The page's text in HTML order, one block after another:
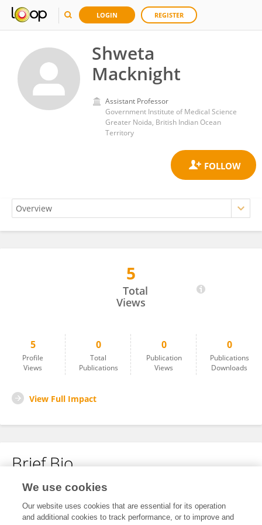
LOGIN REGISTER
Shweta
Macknight
Assistant Professor
Government Institute of Medical Science
Greater Noida, British Indian Ocean
Territory
5
Total
Views
5
Profile
Views
0
Total
Publications
0
Publication
Views
0
Publications
Downloads
View Full Impact
Brief Bio
No content to display.
We use cookies
Our website uses cookies that are essential for its operation
and additional cookies to track performance, or to improve and